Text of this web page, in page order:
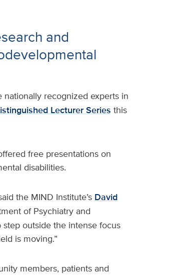
and
recognized experts in
Lecturer Series this
free presentations on
disabilities.
the MIND Institute’s David
of Psychiatry and
outside the intense focus
is moving.”
members, patients and